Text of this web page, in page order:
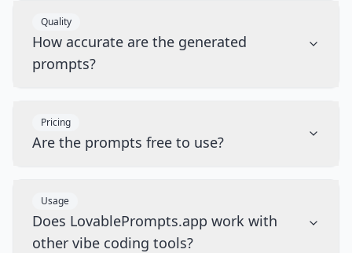
Quality
How accurate are the generated
prompts?
Pricing
Are the prompts free to use?
Usage
Does LovablePrompts.app work with
other vibe coding tools?